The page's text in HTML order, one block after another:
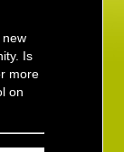
Is
more
on